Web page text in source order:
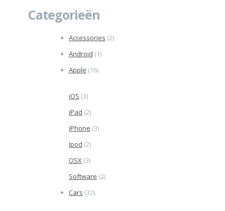
Categorieën
Accessories (2)
Android (1)
Apple (16)
iOS (3)
iPad (2)
iPhone (3)
Ipod (2)
OSX(3)
Software (2)
Cars (32)